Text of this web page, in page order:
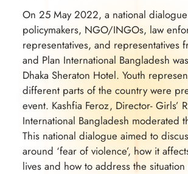
On 25 May 2022, a national
policymakers, NGO/INGOs, law
representatives, and representatives
and Plan International Bangladesh
Dhaka Sheraton Hotel. Youth
different parts of the country were
event. Kashfia Feroz, Director- Girls’
International Bangladesh moderated
This national dialogue aimed to
around ‘fear of violence’, how it
lives and how to address the situation